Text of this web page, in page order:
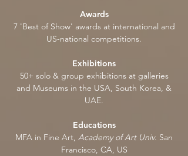
Awards
7 'Best of Show' awards at international and
US-national competitions.
Exhibitions
50+ solo & group exhibitions at galleries
and Museums in the USA, South Korea, &
UAE.
Educations
MFA in Fine Art, Academy of Art Univ. San
Francisco, CA, US